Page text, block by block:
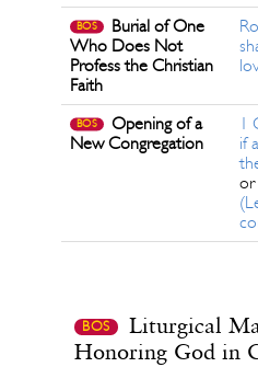
BOS
Burial of One
Who Does Not
Profess the Christian
Faith
BOS
Opening of a
New Congregation
1
if
or
BOS
Liturgical
Honoring God in